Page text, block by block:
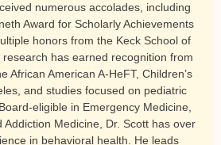
numerous accolades, including
Award for Scholarly Achievements
honors from the Keck School of
research has earned recognition from
African American A-HeFT, Children’s
and studies focused on pediatric
eligible in Emergency Medicine,
Addiction Medicine, Dr. Scott has over
in behavioral health. He leads